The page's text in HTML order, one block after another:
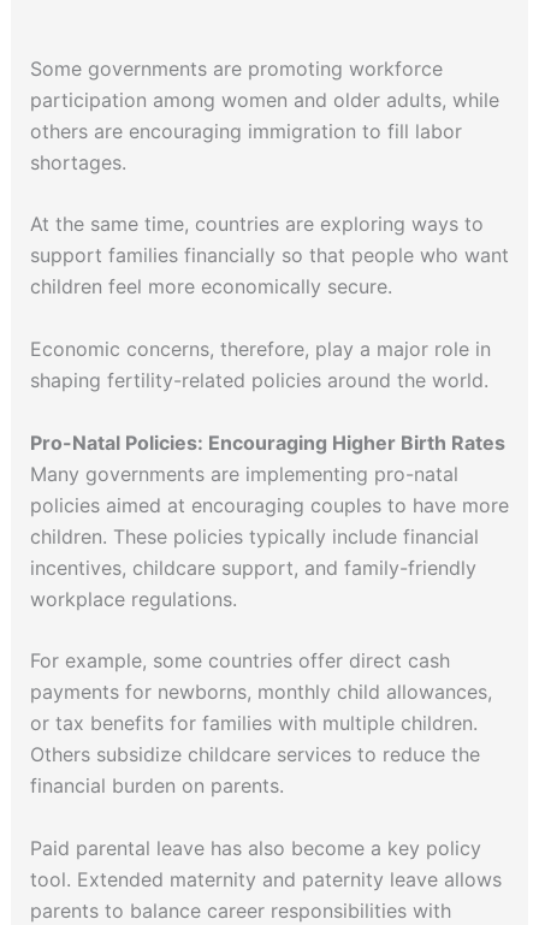
Some governments are promoting workforce
participation among women and older adults, while
others are encouraging immigration to fill labor
shortages.
At the same time, countries are exploring ways to
support families financially so that people who want
children feel more economically secure.
Economic concerns, therefore, play a major role in
shaping fertility-related policies around the world.
Pro-Natal Policies: Encouraging Higher Birth Rates
Many governments are implementing pro-natal
policies aimed at encouraging couples to have more
children. These policies typically include financial
incentives, childcare support, and family-friendly
workplace regulations.
For example, some countries offer direct cash
payments for newborns, monthly child allowances,
or tax benefits for families with multiple children.
Others subsidize childcare services to reduce the
financial burden on parents.
Paid parental leave has also become a key policy
tool. Extended maternity and paternity leave allows
parents to balance career responsibilities with